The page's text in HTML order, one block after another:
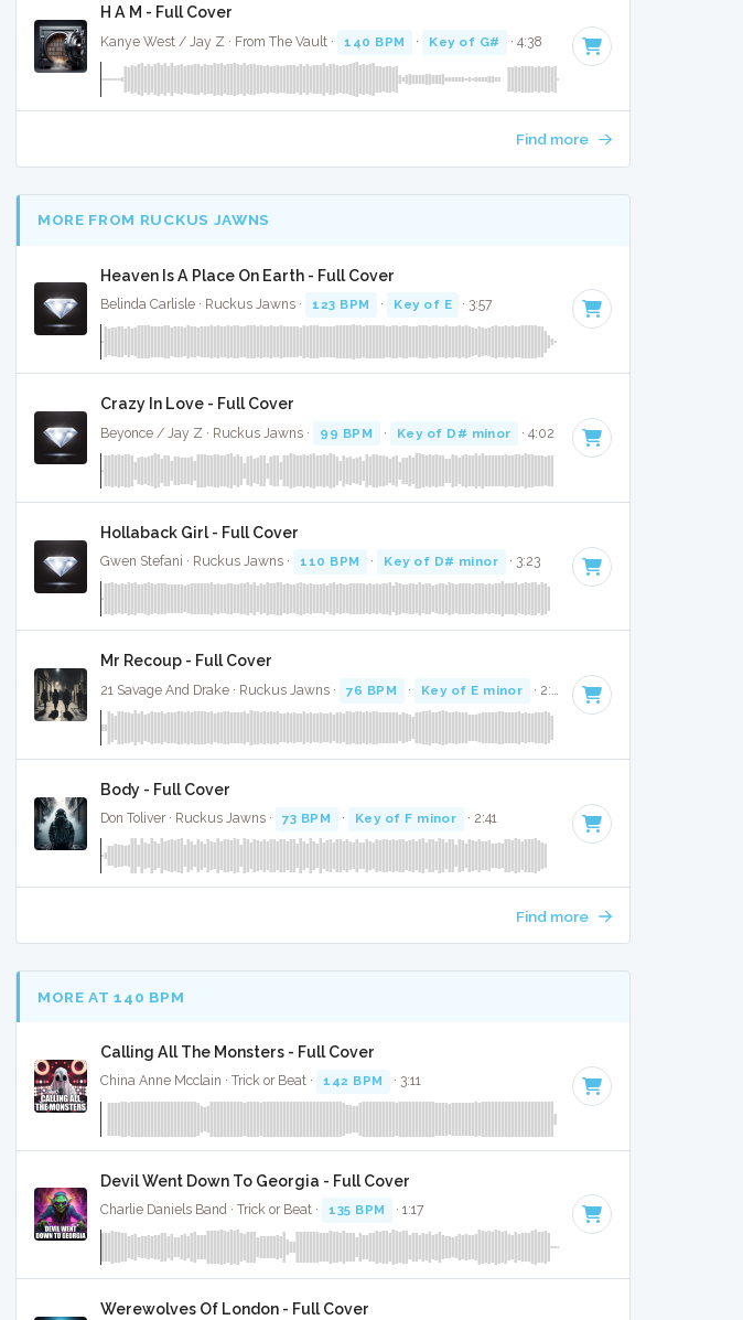
H A M - Full Cover
Kanye West / Jay Z · From The Vault · 140 BPM · Key of G# · 4:38
Find more
MORE FROM RUCKUS JAWNS
Heaven Is A Place On Earth - Full Cover
Belinda Carlisle · Ruckus Jawns · 123 BPM · Key of E · 3:57
Crazy In Love - Full Cover
Beyonce / Jay Z · Ruckus Jawns · 99 BPM · Key of D# minor · 4:02
Hollaback Girl - Full Cover
Gwen Stefani · Ruckus Jawns · 110 BPM · Key of D# minor · 3:23
Mr Recoup - Full Cover
21 Savage And Drake · Ruckus Jawns · 76 BPM · Key of E minor · 2:50
Body - Full Cover
Don Toliver · Ruckus Jawns · 73 BPM · Key of F minor · 2:41
Find more
· 3:46
MORE AT 140 BPM
Calling All The Monsters - Full Cover
China Anne Mcclain · Trick or Beat · 142 BPM · 3:11
Devil Went Down To Georgia - Full Cover
Charlie Daniels Band · Trick or Beat · 135 BPM · 1:17
Werewolves Of London - Full Cover